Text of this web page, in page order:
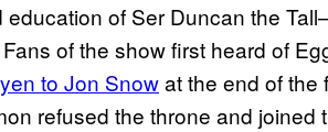
of Ser Duncan the
of the show first heard of
to Jon Snowat the end of the
refused the throne and joined